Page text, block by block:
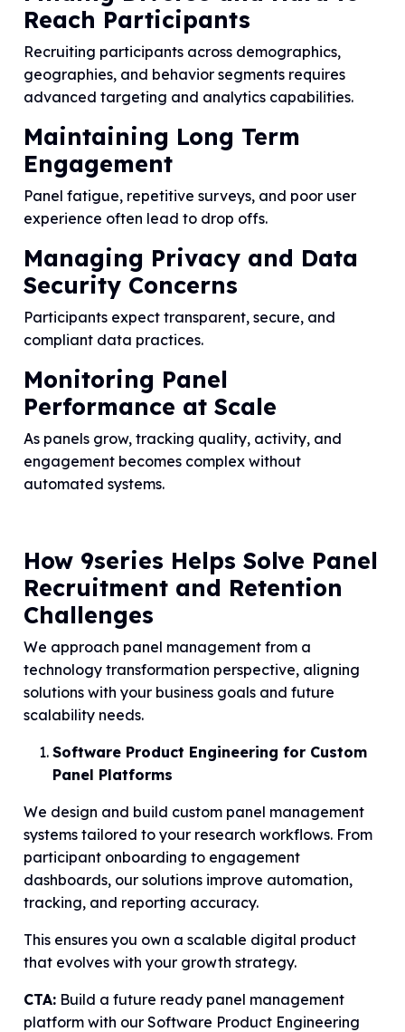
Reach Participants
Recruiting participants across demographics,
geographies, and behavior segments requires
advanced targeting and analytics capabilities.
Maintaining Long Term
Engagement
Panel fatigue, repetitive surveys, and poor user
experience often lead to drop offs.
Managing Privacy and Data
Security Concerns
Participants expect transparent, secure, and
compliant data practices.
Monitoring Panel
Performance at Scale
As panels grow, tracking quality, activity, and
engagement becomes complex without
automated systems.
How 9series Helps Solve Panel
Recruitment and Retention
Challenges
We approach panel management from a
technology transformation perspective, aligning
solutions with your business goals and future
scalability needs.
Software Product Engineering for Custom
Panel Platforms
We design and build custom panel management
systems tailored to your research workflows. From
participant onboarding to engagement
dashboards, our solutions improve automation,
tracking, and reporting accuracy.
This ensures you own a scalable digital product
that evolves with your growth strategy.
CTA: Build a future ready panel management
platform with our Software Product Engineering